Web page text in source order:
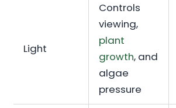
Light
Controls
viewing,
plant
growth, and
algae
pressure